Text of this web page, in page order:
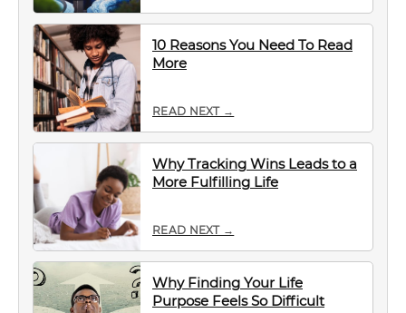
10 Reasons You Need To Read
More
READ NEXT →
Why Tracking Wins Leads to a
More Fulfilling Life
READ NEXT →
Why Finding Your Life
Purpose Feels So Difficult